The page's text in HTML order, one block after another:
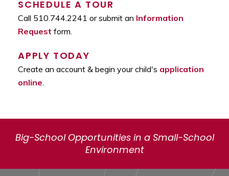
SCHEDULE A TOUR
Call 510.744.2241 or submit an Information
Request form.
APPLY TODAY
Create an account & begin your child's application
online
Big-School Opportunities in a Small-School
Environment